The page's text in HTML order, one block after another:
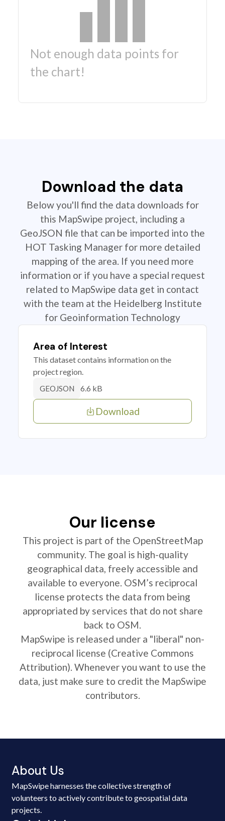
Not enough data points for
the chart!
Download the data
Below you'll find the data downloads for
this MapSwipe project, including a
GeoJSON file that can be imported into the
HOT Tasking Manager for more detailed
mapping of the area. If you need more
information or if you have a special request
related to MapSwipe data get in contact
with the team at the Heidelberg Institute
for Geoinformation Technology
Area of Interest
This dataset contains information on the
project region.
GEOJSON 6.6 kB
Download
Our license
This project is part of the OpenStreetMap
community. The goal is high-quality
geographical data, freely accessible and
available to everyone. OSM’s reciprocal
license protects the data from being
appropriated by services that do not share
back to OSM.
MapSwipe is released under a "liberal" non-
reciprocal license (Creative Commons
Attribution). Whenever you want to use the
data, just make sure to credit the MapSwipe
contributors.
About Us
MapSwipe harnesses the collective strength of
volunteers to actively contribute to geospatial data
projects.